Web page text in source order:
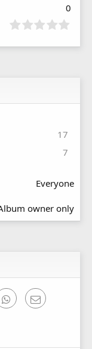
0
17
7
Everyone
owner only
WhatsAppEmail